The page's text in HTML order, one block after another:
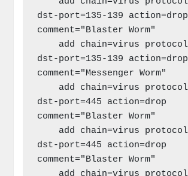
dst-port=135-139 action=drop
comment="Blaster Worm"
dst-port=135-139 action=drop
comment="Messenger Worm"
dst-port=445 action=drop
comment="Blaster Worm"
dst-port=445 action=drop
comment="Blaster Worm"